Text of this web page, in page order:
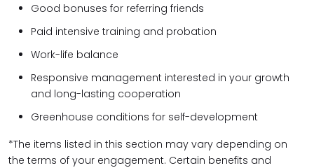
Good bonuses for referring friends
Paid intensive training and probation
Work-life balance
Responsive management interested in your growth
and long-lasting cooperation
Greenhouse conditions for self-development
*The items listed in this section may vary depending on
the terms of your engagement. Certain benefits and